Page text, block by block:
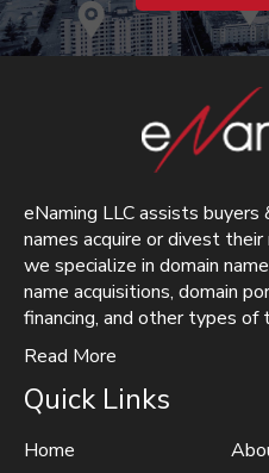
eNaming LLC assists
names acquire or divest
we specialize in domain
name acquisitions, domain
financing, and other types
Read More
Quick Links
Home